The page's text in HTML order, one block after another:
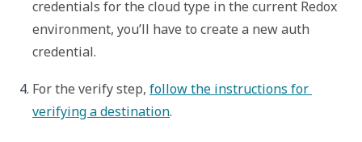
credentials for the cloud type in the current Redox
environment, you’ll have to create a new auth
credential.
For the verify step, follow the instructions for
verifying a destination.